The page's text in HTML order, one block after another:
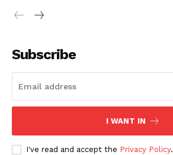
Subscribe
I WANT IN
I've read and accept the Privacy Policy.